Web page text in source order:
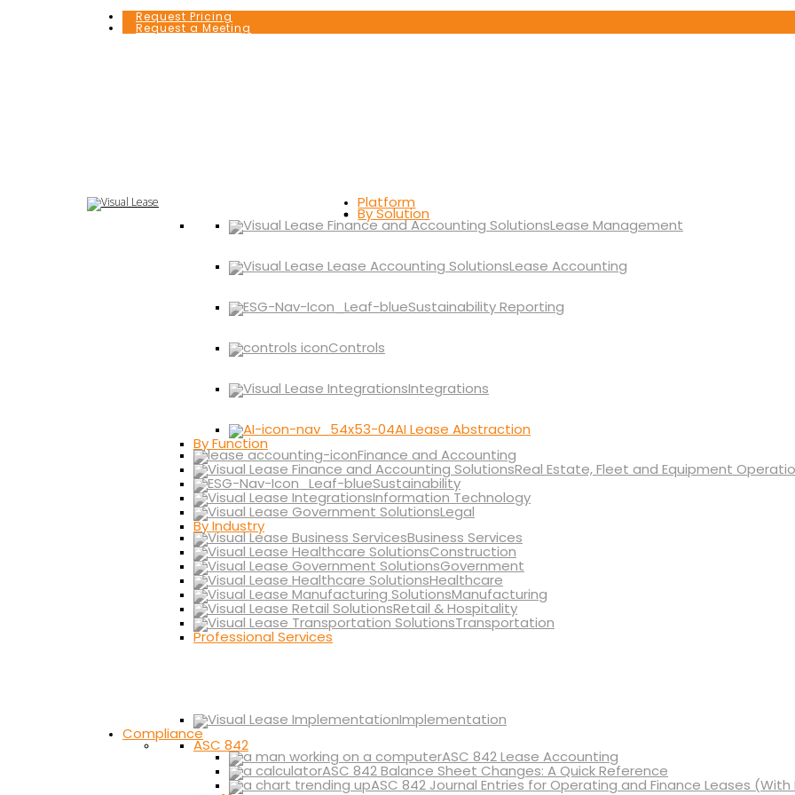
Request Pricing
Request a Meeting
Platform
By Solution
Lease Management
Lease Accounting
Sustainability Reporting
Controls
Integrations
AI Lease Abstraction
By Function
Finance and Accounting
Real Estate, Fleet and Equipment
Sustainability
Information Technology
Legal
By Industry
Business Services
Construction
Government
Healthcare
Manufacturing
Retail & Hospitality
Transportation
Professional Services
Implementation
Compliance
ASC 842
ASC 842 Lease Accounting
ASC 842 Balance Sheet Changes: A Quick Reference
ASC 842 Journal Entries for Operating and Finance Leases (With